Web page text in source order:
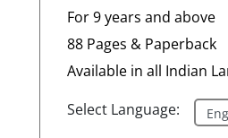
For 9 years and above
88 Pages & Paperback
Available in all Indian
Select Language: